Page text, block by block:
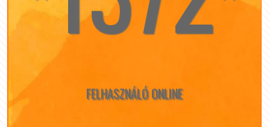
FELHASZNÁLÓ ONLINE